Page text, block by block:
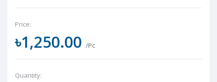
Price:
৳1,250.00 /Pc
Quantity: